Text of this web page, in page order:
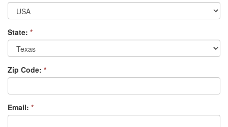
State: *
Zip Code: *
Email: *